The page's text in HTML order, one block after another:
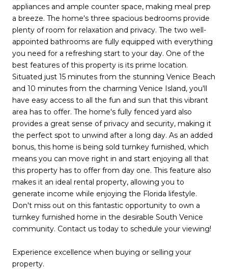
appliances and ample counter space, making meal prep
a breeze. The home's three spacious bedrooms provide
plenty of room for relaxation and privacy. The two well-
appointed bathrooms are fully equipped with everything
you need for a refreshing start to your day. One of the
best features of this property is its prime location.
Situated just 15 minutes from the stunning Venice Beach
and 10 minutes from the charming Venice Island, you'll
have easy access to all the fun and sun that this vibrant
area has to offer. The home's fully fenced yard also
provides a great sense of privacy and security, making it
the perfect spot to unwind after a long day. As an added
bonus, this home is being sold turnkey furnished, which
means you can move right in and start enjoying all that
this property has to offer from day one. This feature also
makes it an ideal rental property, allowing you to
generate income while enjoying the Florida lifestyle.
Don't miss out on this fantastic opportunity to own a
turnkey furnished home in the desirable South Venice
community. Contact us today to schedule your viewing!
Experience excellence when buying or selling your
property.